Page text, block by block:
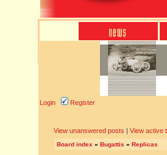
Login Register
View unanswered posts | View active
Board index » Bugattis » Replicas